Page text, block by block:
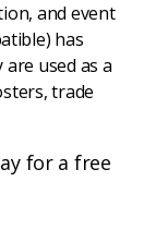
and event
has
used as a
trade
for a free